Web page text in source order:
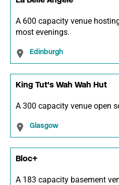
A 600 capacity venue
most evenings.
Edinburgh
King Tut's Wah Wah Hut
A 300 capacity venue open
Glasgow
Bloc+
A 183 capacity basement